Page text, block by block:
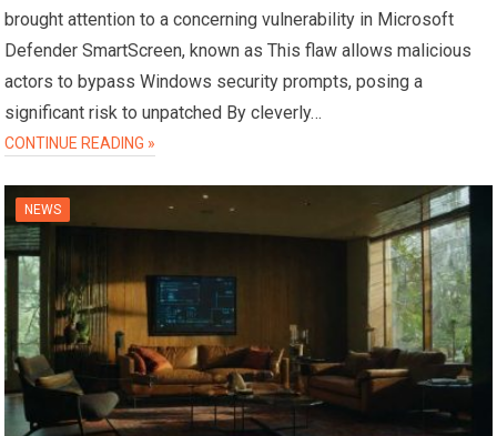
brought attention to a concerning vulnerability in Microsoft
Defender SmartScreen, known as This flaw allows malicious
actors to bypass Windows security prompts, posing a
significant risk to unpatched By cleverly…
CONTINUE READING »
NEWS